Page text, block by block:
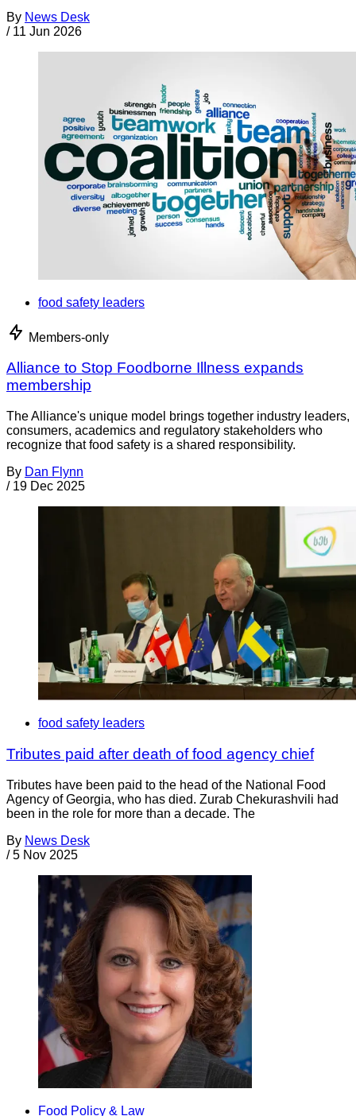
By News Desk
/ 11 Jun 2026
food safety leaders
Members-only
Alliance to Stop Foodborne Illness expands
membership
The Alliance's unique model brings together industry leaders,
consumers, academics and regulatory stakeholders who
recognize that food safety is a shared responsibility.
By Dan Flynn
/ 19 Dec 2025
food safety leaders
Tributes paid after death of food agency chief
Tributes have been paid to the head of the National Food
Agency of Georgia, who has died. Zurab Chekurashvili had
been in the role for more than a decade. The
By News Desk
/ 5 Nov 2025
Food Policy & Law